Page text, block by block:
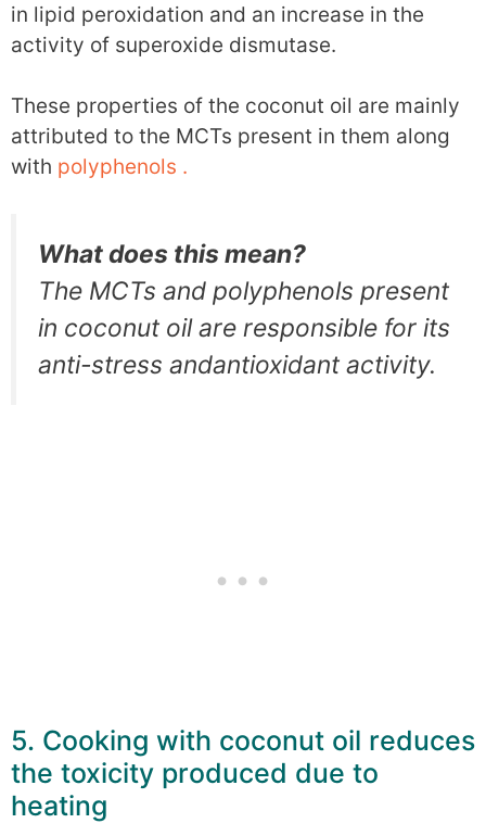
in lipid peroxidation and an increase in the
activity of superoxide dismutase.
These properties of the coconut oil are mainly
attributed to the MCTs present in them along
with polyphenols .
What does this mean?
The MCTs and polyphenols present
in coconut oil are responsible for its
anti-stress andantioxidant activity.
5. Cooking with coconut oil reduces
the toxicity produced due to
heating